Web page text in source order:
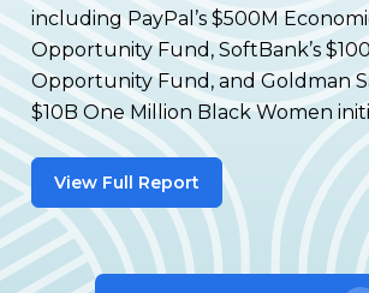
including PayPal’s $500M
Opportunity Fund, SoftBank’s
Opportunity Fund, and Goldman
$10B One Million Black Women
View Full Report